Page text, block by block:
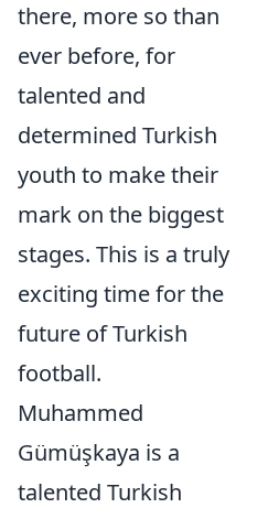
there, more so than
ever before, for
talented and
determined Turkish
youth to make their
mark on the biggest
stages. This is a truly
exciting time for the
future of Turkish
football.
Muhammed
Gümüşkaya is a
talented Turkish